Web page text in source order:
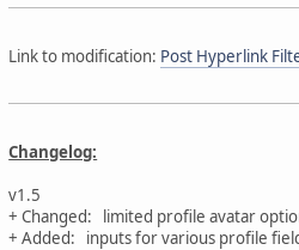
Link to modification: Post Hyperlink
Changelog:
v1.5
+ Changed: limited profile avatar
+ Added: inputs for various profile